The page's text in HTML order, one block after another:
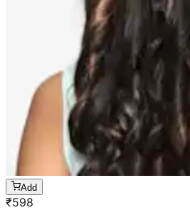
Add
₹598